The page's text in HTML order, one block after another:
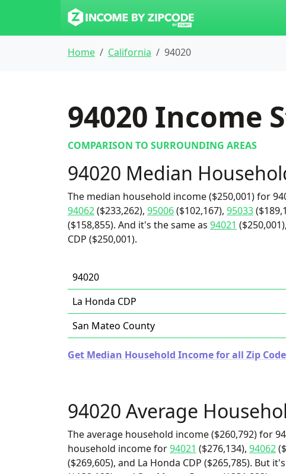
Home California 94020
94020 Income
COMPARISON TO SURROUNDING AREAS
94020 Median
The median household income ($250,001) for
94062($233,262), 95006($102,167), 95033
($158,855). And it's the same as 94021 ($250,001),
CDP ($250,001).
94020
La Honda CDP
San Mateo County
Get Median Household Income for all Zip
94020 Average
The average household income ($260,792) for
household income for94021 ($276,134), 94062
($269,605), and La Honda CDP ($265,785). But